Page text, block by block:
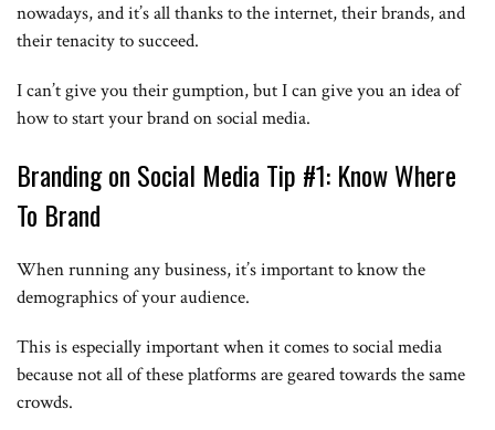
nowadays, and it’s all thanks to the internet, their brands, and
their tenacity to succeed.
I can’t give you their gumption, but I can give you an idea of
how to start your brand on social media.
Branding on Social Media Tip #1: Know Where
To Brand
When running any business, it’s important to know the
demographics of your audience.
This is especially important when it comes to social media
because not all of these platforms are geared towards the same
crowds.